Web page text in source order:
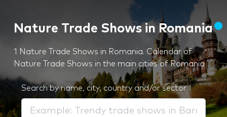
Nature Trade Shows in Romania
1 Nature Trade Shows in Romania. Calendar of
Nature Trade Shows in the main cities of Romania
Search by name, city, country and/or sector